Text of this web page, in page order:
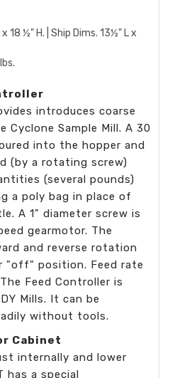
18 ½" H. | Ship Dims. 13½" L x
introduces coarse
Cyclone Sample Mill. A 30
into the hopper and
(by a rotating screw)
(several pounds)
a poly bag in place of
A 1" diameter screw is
gearmotor. The
and reverse rotation
"off" position. Feed rate
Feed Controller is
Mills. It can be
without tools.
Cabinet
internally and lower
has a special